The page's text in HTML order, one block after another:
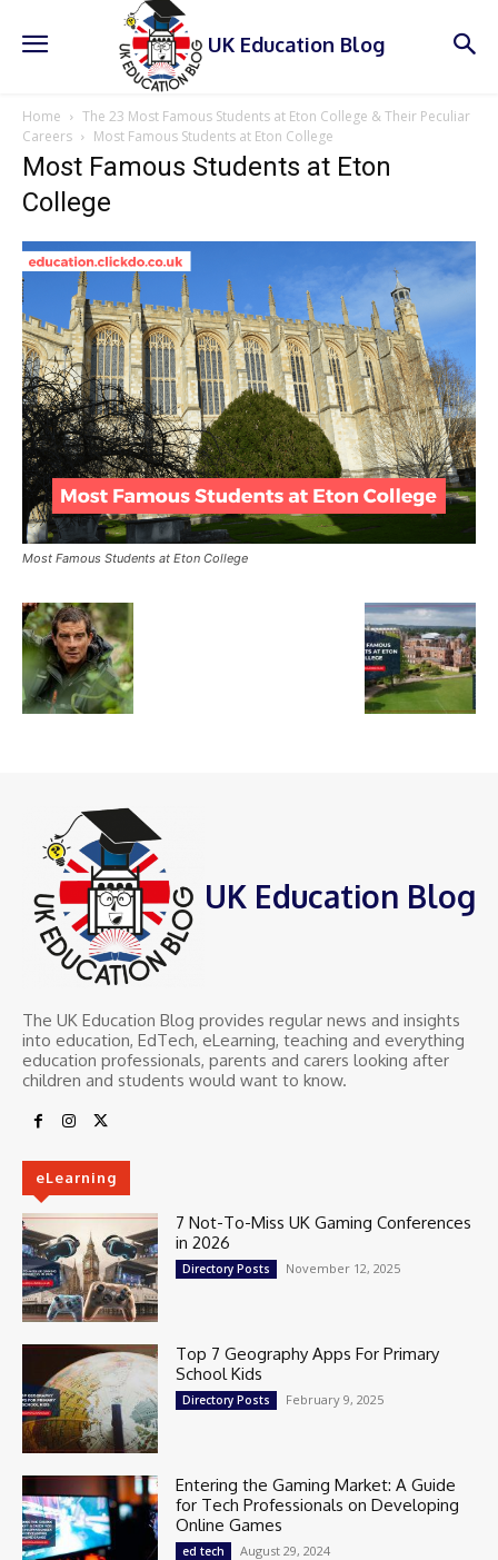
UK Education Blog
Home
The 23 Most Famous Students at Eton College & Their Peculiar
Careers
Most Famous Students at Eton College
Most Famous Students at Eton
College
Most Famous Students at Eton College
UK Education Blog
The UK Education Blog provides regular news and insights
into education, EdTech, eLearning, teaching and everything
education professionals, parents and carers looking after
children and students would want to know.
eLearning
7 Not-To-Miss UK Gaming Conferences
in 2026
Directory Posts November 12, 2025
Top 7 Geography Apps For Primary
School Kids
Directory Posts February 9, 2025
Entering the Gaming Market: A Guide
for Tech Professionals on Developing
Online Games
ed tech August 29, 2024